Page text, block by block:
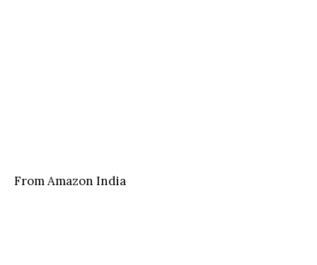
From Amazon India